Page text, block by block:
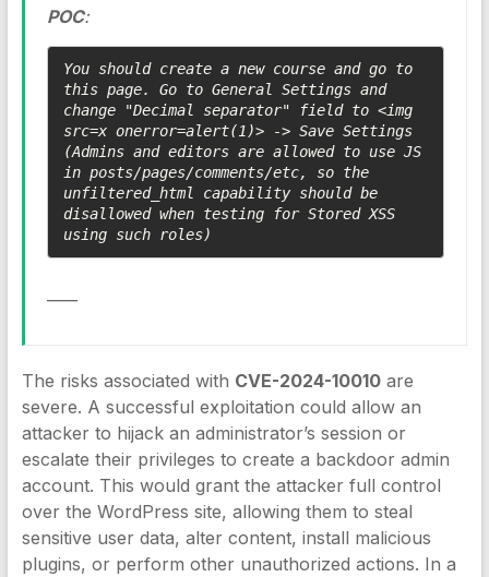
POC:
You should create a new course and go to
this page. Go to General Settings and
change "Decimal separator" field to <img
src=x onerror=alert(1)> -> Save Settings
(Admins and editors are allowed to use JS
in posts/pages/comments/etc, so the
unfiltered_html capability should be
disallowed when testing for Stored XSS
using such roles)
The risks associated with CVE-2024-10010are
severe. A successful exploitation could allow an
attacker to hijack an administrator’s session or
escalate their privileges to create a backdoor admin
account. This would grant the attacker full control
over the WordPress site, allowing them to steal
sensitive user data, alter content, install malicious
plugins, or perform other unauthorized actions. In a